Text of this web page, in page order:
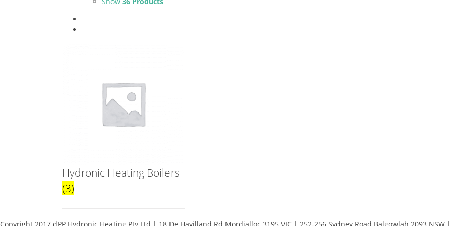
Hydronic Heating Boilers
(3)